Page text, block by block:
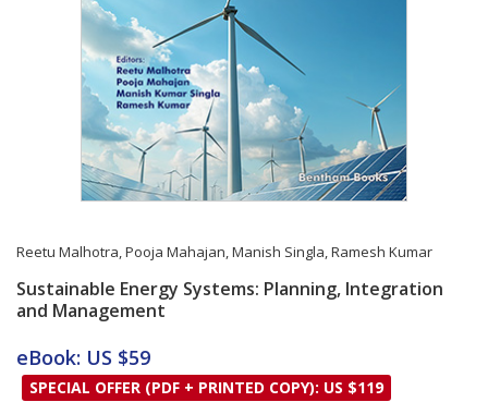
Reetu Malhotra,Pooja Mahajan,Manish Singla,Ramesh Kumar
Sustainable Energy Systems: Planning, Integration
and Management
Card List Article
eBook: US $59
SPECIAL OFFER (PDF + PRINTED COPY): US $119